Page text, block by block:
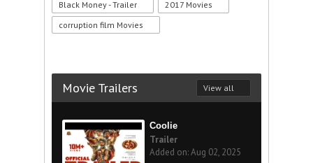
Black Money - Trailer
2017 Movies
corruption film Movies
Movie Trailers View all
Coolie
Trailer
Added on: Aug 02, 2025